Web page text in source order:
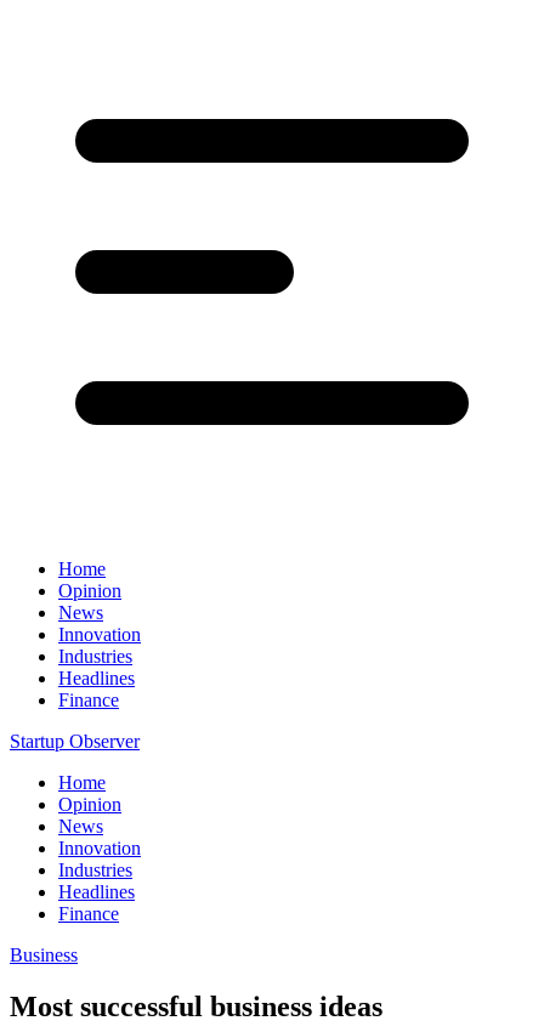
Home
Opinion
News
Innovation
Industries
Headlines
Finance
Startup Observer
Home
Opinion
News
Innovation
Industries
Headlines
Finance
Business
Most successful business ideas